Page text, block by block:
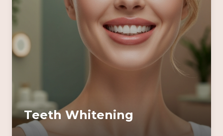
Teeth Whitening